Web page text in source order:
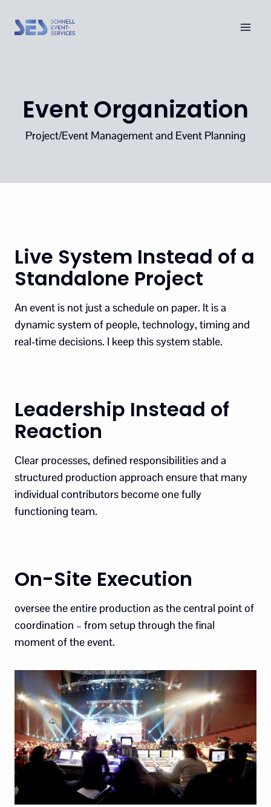
Event Organization
Project/Event Management and Event Planning
Live System Instead of a
Standalone Project
An event is not just a schedule on paper. It is a
dynamic system of people, technology, timing and
real-time decisions. I keep this system stable.
Leadership Instead of
Reaction
Clear processes, defined responsibilities and a
structured production approach ensure that many
individual contributors become one fully
functioning team.
On-Site Execution
oversee the entire production as the central point of
coordination – from setup through the final
moment of the event.